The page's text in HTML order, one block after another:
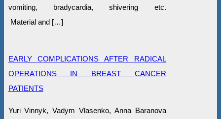
vomiting, bradycardia, shivering etc.
Material and […]
EARLY COMPLICATIONS AFTER RADICAL
OPERATIONS IN BREAST CANCER
PATIENTS
Yuri Vinnyk, Vadym Vlasenko, Anna Baranova